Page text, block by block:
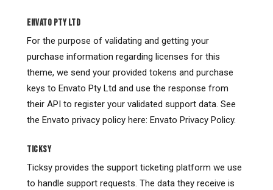
ENVATO PTY LTD
For the purpose of validating and getting your
purchase information regarding licenses for this
theme, we send your provided tokens and purchase
keys to Envato Pty Ltd and use the response from
their API to register your validated support data. See
the Envato privacy policy here: Envato Privacy Policy.
TICKSY
Ticksy provides the support ticketing platform we use
to handle support requests. The data they receive is